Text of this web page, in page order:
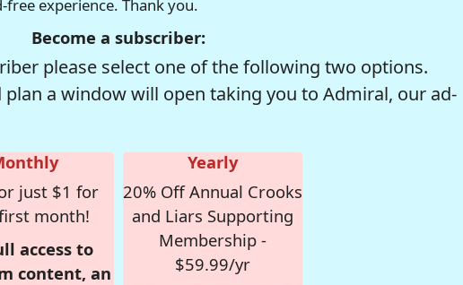
experience. Thank you.
Become a subscriber:
please select one of the following two options.
plan a window will open taking you to Admiral, our ad-
just $1 for
month!
access to
content, an
Yearly
20% Off Annual Crooks
and Liars Supporting
Membership -
$59.99/yr